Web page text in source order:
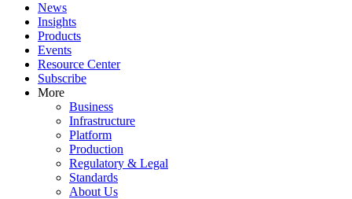
News
Insights
Products
Events
Resource Center
Subscribe
More
Business
Infrastructure
Platform
Production
Regulatory & Legal
Standards
About Us